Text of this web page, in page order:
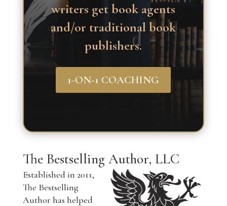
writers get book agents
and/or traditional book
publishers.
1-ON-1 COACHING
The Bestselling Author, LLC
Established in 2011,
The Bestselling
Author has helped